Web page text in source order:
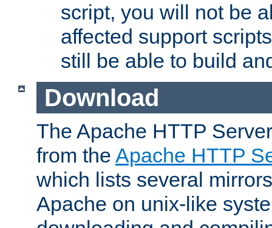
script, you will not be
affected support
still be able to build
Download
The Apache HTTP
from the Apache HTTP
which lists several
Apache on unix-like